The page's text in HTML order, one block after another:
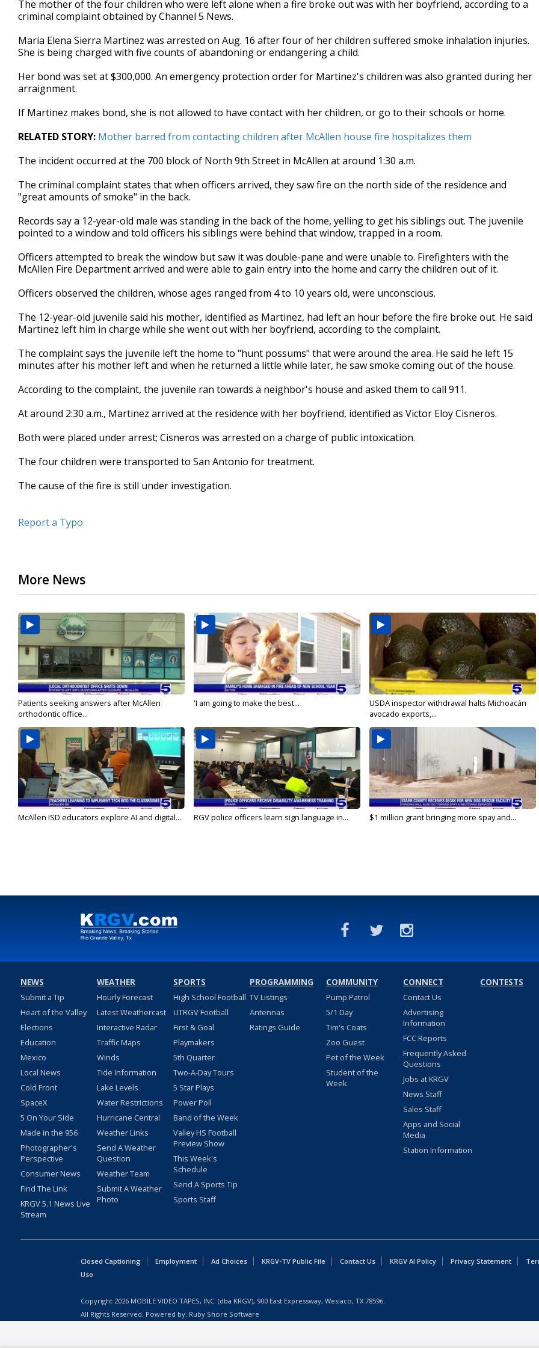
of
35
90%
The mother of the four children who were left alone when a fire broke out was with her boyfriend, according to a
criminal complaint obtained by Channel 5 News.
Maria Elena Sierra Martinez was arrested on Aug. 16 after four of her children suffered smoke inhalation injuries.
She is being charged with five counts of abandoning or endangering a child.
Her bond was set at $300,000. An emergency protection order for Martinez's children was also granted during her
arraignment.
If Martinez makes bond, she is not allowed to have contact with her children, or go to their schools or home.
RELATED STORY: Mother barred from contacting children after McAllen house fire hospitalizes them
The incident occurred at the 700 block of North 9th Street in McAllen at around 1:30 a.m.
The criminal complaint states that when officers arrived, they saw fire on the north side of the residence and
"great amounts of smoke" in the back.
Records say a 12-year-old male was standing in the back of the home, yelling to get his siblings out. The juvenile
pointed to a window and told officers his siblings were behind that window, trapped in a room.
Officers attempted to break the window but saw it was double-pane and were unable to. Firefighters with the
McAllen Fire Department arrived and were able to gain entry into the home and carry the children out of it.
Officers observed the children, whose ages ranged from 4 to 10 years old, were unconscious.
The 12-year-old juvenile said his mother, identified as Martinez, had left an hour before the fire broke out. He said
Martinez left him in charge while she went out with her boyfriend, according to the complaint.
The complaint says the juvenile left the home to "hunt possums" that were around the area. He said he left 15
minutes after his mother left and when he returned a little while later, he saw smoke coming out of the house.
According to the complaint, the juvenile ran towards a neighbor's house and asked them to call 911.
At around 2:30 a.m., Martinez arrived at the residence with her boyfriend, identified as Victor Eloy Cisneros.
Both were placed under arrest; Cisneros was arrested on a charge of public intoxication.
The four children were transported to San Antonio for treatment.
The cause of the fire is still under investigation.
Report a Typo
More News
Patients seeking answers after McAllen
orthodontic office...
'I am going to make the best...
USDA inspector withdrawal halts Michoacán
avocado exports,...
McAllen ISD educators explore AI and digital... RGV police officers learn sign language in... $1 million grant bringing more spay and...
NEWS
Submit a Tip
Heart of the Valley
Elections
Education
Mexico
Local News
Cold Front
SpaceX
5 On Your Side
Made in the 956
Photographer's
Perspective
Consumer News
Find The Link
KRGV 5.1 News Live
Stream
WEATHER
Hourly Forecast
Latest Weathercast
Interactive Radar
Traffic Maps
Winds
Tide Information
Lake Levels
Water Restrictions
Hurricane Central
Weather Links
Send A Weather
Question
Weather Team
Submit A Weather
Photo
SPORTS
High School Football
UTRGV Football
First & Goal
Playmakers
5th Quarter
Two-A-Day Tours
5 Star Plays
Power Poll
Band of the Week
Valley HS Football
Preview Show
This Week's
Schedule
Send A Sports Tip
Sports Staff
PROGRAMMING
TV Listings
Antennas
Ratings Guide
COMMUNITY
Pump Patrol
5/1 Day
Tim's Coats
Zoo Guest
Pet of the Week
Student of the
Week
CONNECT
Contact Us
Advertising
Information
FCC Reports
Frequently Asked
Questions
Jobs at KRGV
News Staff
Sales Staff
Apps and Social
Media
Station Information
CONTESTS
Closed Captioning Employment Ad Choices KRGV-TV Public File Contact Us KRGV AI Policy Privacy Statement
Uso
Copyright 2026 MOBILE VIDEO TAPES, INC. (dba KRGV), 900 East Expressway, Weslaco, TX 78596.
All Rights Reserved. Powered by: Ruby Shore Software